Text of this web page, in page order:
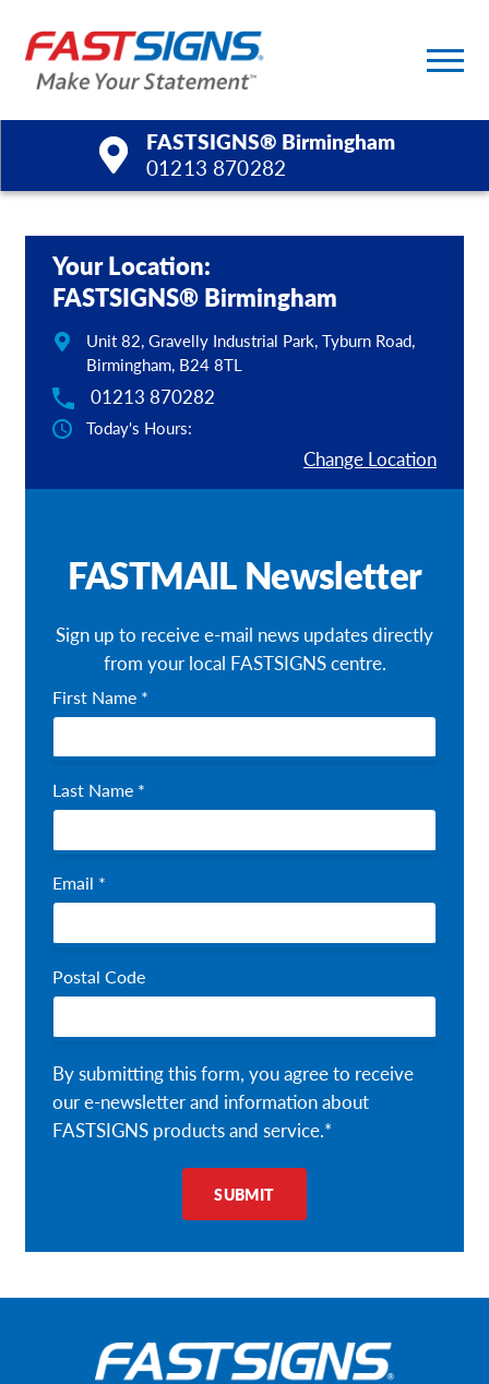
FASTSIGNS® Birmingham
01213 870282
Services
Help & Support
About Us
Our Brochures
Our Case Studies
Shop Now - Order Online
Your Location:
FASTSIGNS® Birmingham
Unit 82, Gravelly Industrial Park, Tyburn Road,
Birmingham, B24 8TL
01213 870282
Today's Hours:
Change Location
FASTMAIL Newsletter
Sign up to receive e-mail news updates directly
from your local FASTSIGNS centre.
First Name *
Last Name *
Email *
Postal Code
By submitting this form, you agree to receive
our e-newsletter and information about
FASTSIGNS products and service.*
SUBMIT